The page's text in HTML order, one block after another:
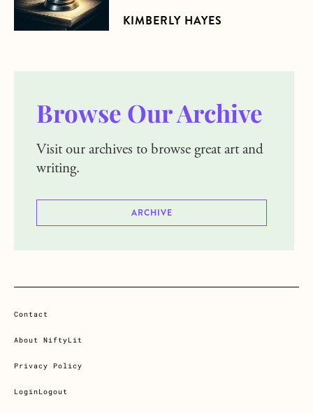
KIMBERLY HAYES
Browse Our Archive
Visit our archives to browse great art and
writing.
ARCHIVE
Contact
About NiftyLit
Privacy Policy
LoginLogout